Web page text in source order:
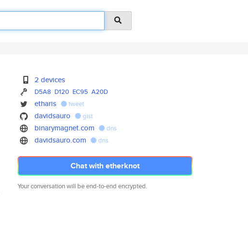
2 devices
D5A8 D120 EC95 A20D
etharis tweet
davidsauro gist
binarymagnet.com dns
davidsauro.com dns
Chat with etherknot
Your conversation will be end-to-end encrypted.